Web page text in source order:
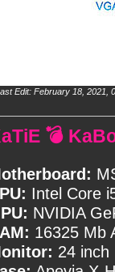
Edit: February 18, 2021,
💣
Intel Core
NVIDIA
16325 Mb
24 inch